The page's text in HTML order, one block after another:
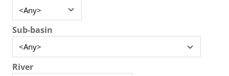
Sub-basin
River